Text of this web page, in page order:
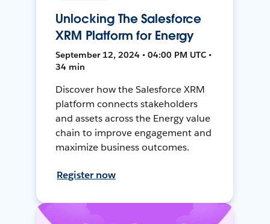
Unlocking The Salesforce
XRM Platform for Energy
September 12, 2024 • 04:00 PM UTC •
34 min
Discover how the Salesforce XRM
platform connects stakeholders
and assets across the Energy value
chain to improve engagement and
maximize business outcomes.
Register now